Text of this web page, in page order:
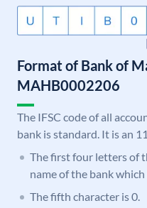
Format of Bank of
MAHB0002206
The IFSC code of all
bank is standard. It is an
The first four letters of
name of the bank
The fifth character is 0.